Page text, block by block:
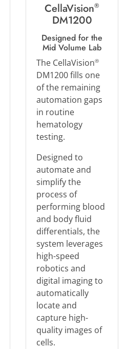
CellaVision®
DM1200
Designed for the
Mid Volume Lab
The CellaVision®
DM1200 fills one
of the remaining
automation gaps
in routine
hematology
testing.
Designed to
automate and
simplify the
process of
performing blood
and body fluid
differentials, the
system leverages
high-speed
robotics and
digital imaging to
automatically
locate and
capture high-
quality images of
cells.